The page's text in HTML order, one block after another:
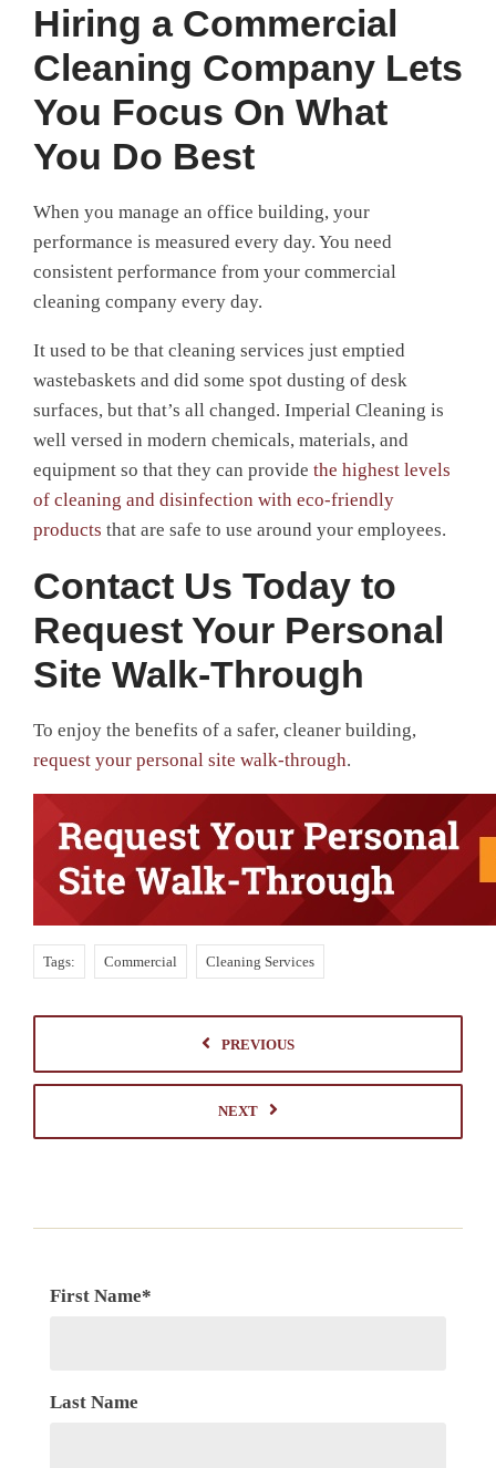
Hiring a Commercial
Cleaning Company Lets
You Focus On What
You Do Best
When you manage an office building, your
performance is measured every day. You need
consistent performance from your commercial
cleaning company every day.
It used to be that cleaning services just emptied
wastebaskets and did some spot dusting of desk
surfaces, but that’s all changed. Imperial Cleaning is
well versed in modern chemicals, materials, and
equipment so that they can provide the highest levels
of cleaning and disinfection with eco-friendly
products that are safe to use around your employees.
Contact Us Today to
Request Your Personal
Site Walk-Through
To enjoy the benefits of a safer, cleaner building,
request your personal site walk-through.
Tags: Commercial Cleaning Services
PREVIOUS
NEXT
First Name*
Last Name